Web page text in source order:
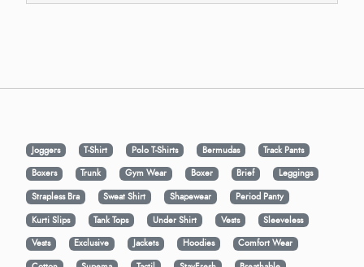
Joggers T-Shirt Polo T-Shirts Bermudas
Track Pants
Boxers
Trunk Gym Wear Boxer Brief
Leggings
Strapless Bra
Sweat Shirt Shapewear
Period Panty
Kurti Slips
Tank Tops Under Shirt Vests
Sleeveless
Vests
Exclusive Jackets Hoodies
Comfort Wear